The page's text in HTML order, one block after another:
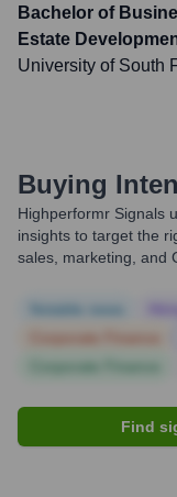
Bachelor of
Estate
University of South
Buying
Highperformr Signals
insights to target the
sales, marketing, and
Find